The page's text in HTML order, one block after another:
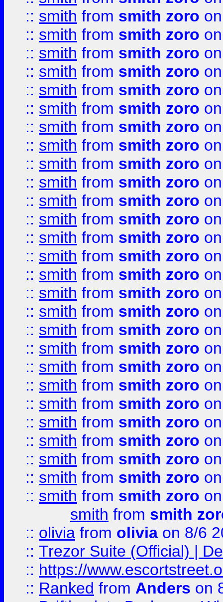
:: smith from smith zoro
:: smith from smith zoro
:: smith from smith zoro
:: smith from smith zoro
:: smith from smith zoro
:: smith from smith zoro
:: smith from smith zoro
:: smith from smith zoro
:: smith from smith zoro
:: smith from smith zoro
:: smith from smith zoro
:: smith from smith zoro
:: smith from smith zoro
:: smith from smith zoro
:: smith from smith zoro
:: smith from smith zoro
:: smith from smith zoro
:: smith from smith zoro
:: smith from smith zoro
:: smith from smith zoro
:: smith from smith zoro
:: smith from smith zoro
:: smith from smith zoro
:: smith from smith zoro
:: smith from smith zoro
:: smith from smith zoro
:: smith from smith zoro
smith from smith
:: olivia from olivia on 8/6
:: Trezor Suite (Official) |
:: https://
:: Ranked from Anders on